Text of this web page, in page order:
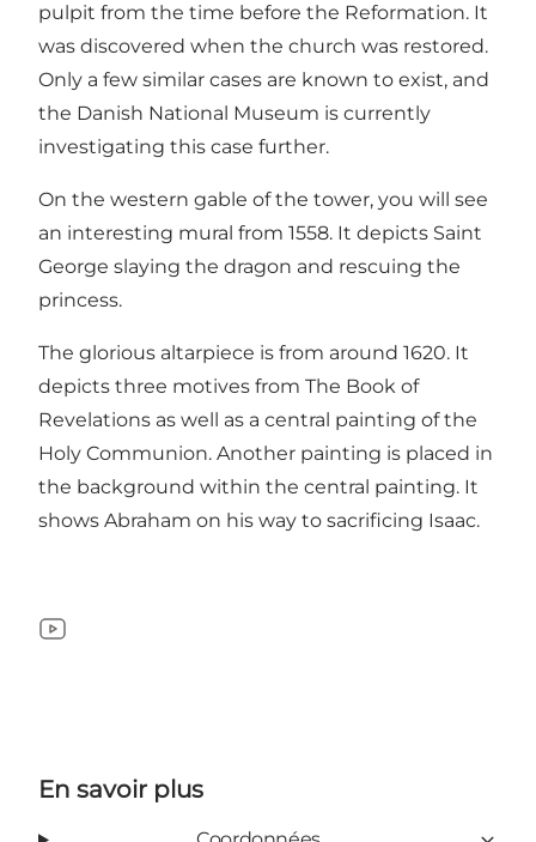
pulpit from the time before the Reformation. It
was discovered when the church was restored.
Only a few similar cases are known to exist, and
the Danish National Museum is currently
investigating this case further.
On the western gable of the tower, you will see
an interesting mural from 1558. It depicts Saint
George slaying the dragon and rescuing the
princess.
The glorious altarpiece is from around 1620. It
depicts three motives from The Book of
Revelations as well as a central painting of the
Holy Communion. Another painting is placed in
the background within the central painting. It
shows Abraham on his way to sacrificing Isaac.
YouTube
En savoir plus